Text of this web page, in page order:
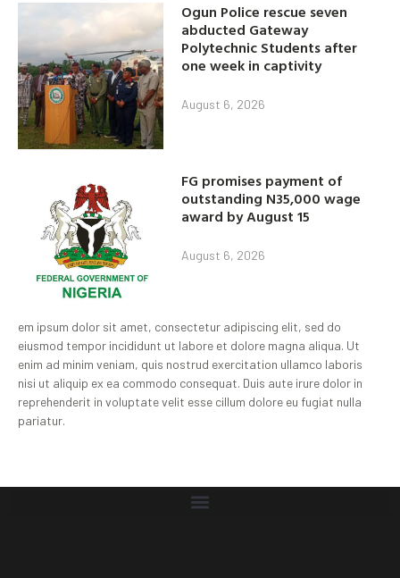
Ogun Police rescue seven
abducted Gateway
Polytechnic Students after
one week in captivity
August 6, 2026
FG promises payment of
outstanding N35,000 wage
award by August 15
August 6, 2026
em ipsum dolor sit amet, consectetur adipiscing elit, sed do
eiusmod tempor incididunt ut labore et dolore magna aliqua. Ut
enim ad minim veniam, quis nostrud exercitation ullamco laboris
nisi ut aliquip ex ea commodo consequat. Duis aute irure dolor in
reprehenderit in voluptate velit esse cillum dolore eu fugiat nulla
pariatur.